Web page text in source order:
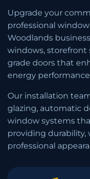
Upgrade your
professional
Woodlands
windows, storefront
grade doors that
energy
Our installation
glazing, automatic
window systems
providing durability,
professional